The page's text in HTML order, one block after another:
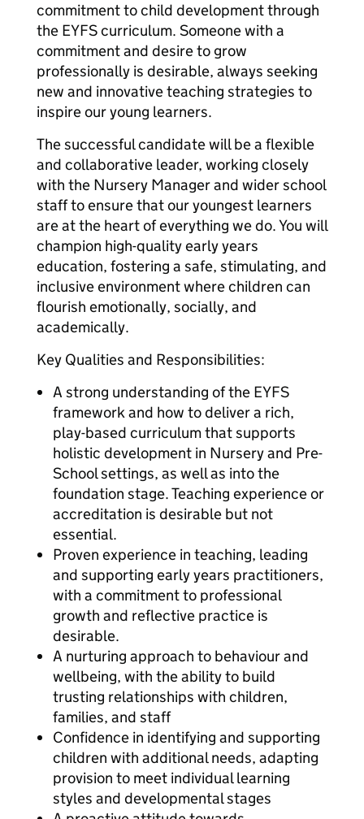
commitment to child development through
the EYFS curriculum. Someone with a
commitment and desire to grow
professionally is desirable, always seeking
new and innovative teaching strategies to
inspire our young learners.
The successful candidate will be a flexible
and collaborative leader, working closely
with the Nursery Manager and wider school
staff to ensure that our youngest learners
are at the heart of everything we do. You will
champion high-quality early years
education, fostering a safe, stimulating, and
inclusive environment where children can
flourish emotionally, socially, and
academically.
Key Qualities and Responsibilities:
A strong understanding of the EYFS
framework and how to deliver a rich,
play-based curriculum that supports
holistic development in Nursery and Pre-
School settings, as well as into the
foundation stage. Teaching experience or
accreditation is desirable but not
essential.
Proven experience in teaching, leading
and supporting early years practitioners,
with a commitment to professional
growth and reflective practice is
desirable.
A nurturing approach to behaviour and
wellbeing, with the ability to build
trusting relationships with children,
families, and staff
Confidence in identifying and supporting
children with additional needs, adapting
provision to meet individual learning
styles and developmental stages